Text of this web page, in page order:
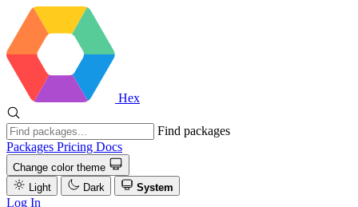
Hex
Find packages
Packages Pricing Docs
Change color theme
Light
Dark System
Log In